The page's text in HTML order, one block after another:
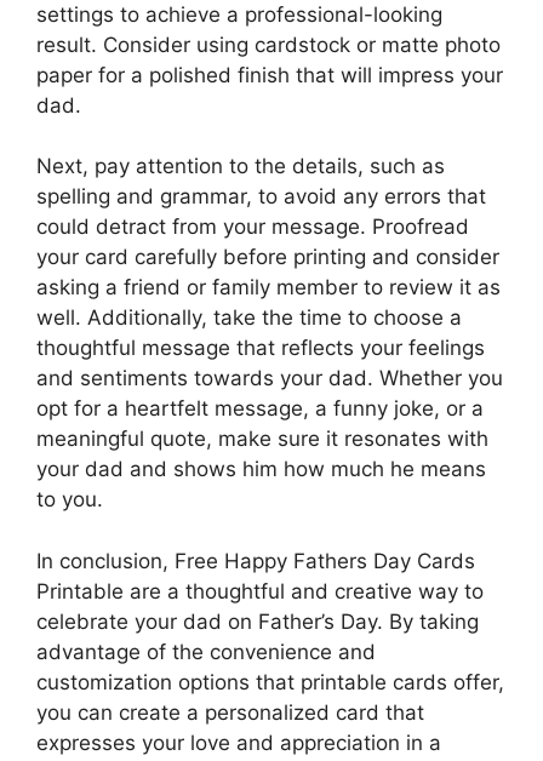
settings to achieve a professional-looking
result. Consider using cardstock or matte photo
paper for a polished finish that will impress your
dad.
Next, pay attention to the details, such as
spelling and grammar, to avoid any errors that
could detract from your message. Proofread
your card carefully before printing and consider
asking a friend or family member to review it as
well. Additionally, take the time to choose a
thoughtful message that reflects your feelings
and sentiments towards your dad. Whether you
opt for a heartfelt message, a funny joke, or a
meaningful quote, make sure it resonates with
your dad and shows him how much he means
to you.
In conclusion, Free Happy Fathers Day Cards
Printable are a thoughtful and creative way to
celebrate your dad on Father’s Day. By taking
advantage of the convenience and
customization options that printable cards offer,
you can create a personalized card that
expresses your love and appreciation in a